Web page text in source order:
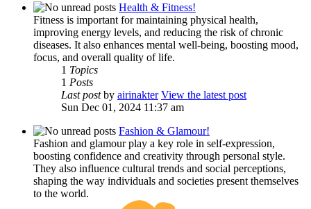
Health & Fitness!
Fitness is important for maintaining physical health,
improving energy levels, and reducing the risk of chronic
diseases. It also enhances mental well-being, boosting mood,
focus, and overall quality of life.
1 Topics
1 Posts
Last postby airinakter View the latest post
Sun Dec 01, 2024 11:37 am
Fashion & Glamour!
Fashion and glamour play a key role in self-expression,
boosting confidence and creativity through personal style.
They also influence cultural trends and social perceptions,
shaping the way individuals and societies present themselves
to the world.